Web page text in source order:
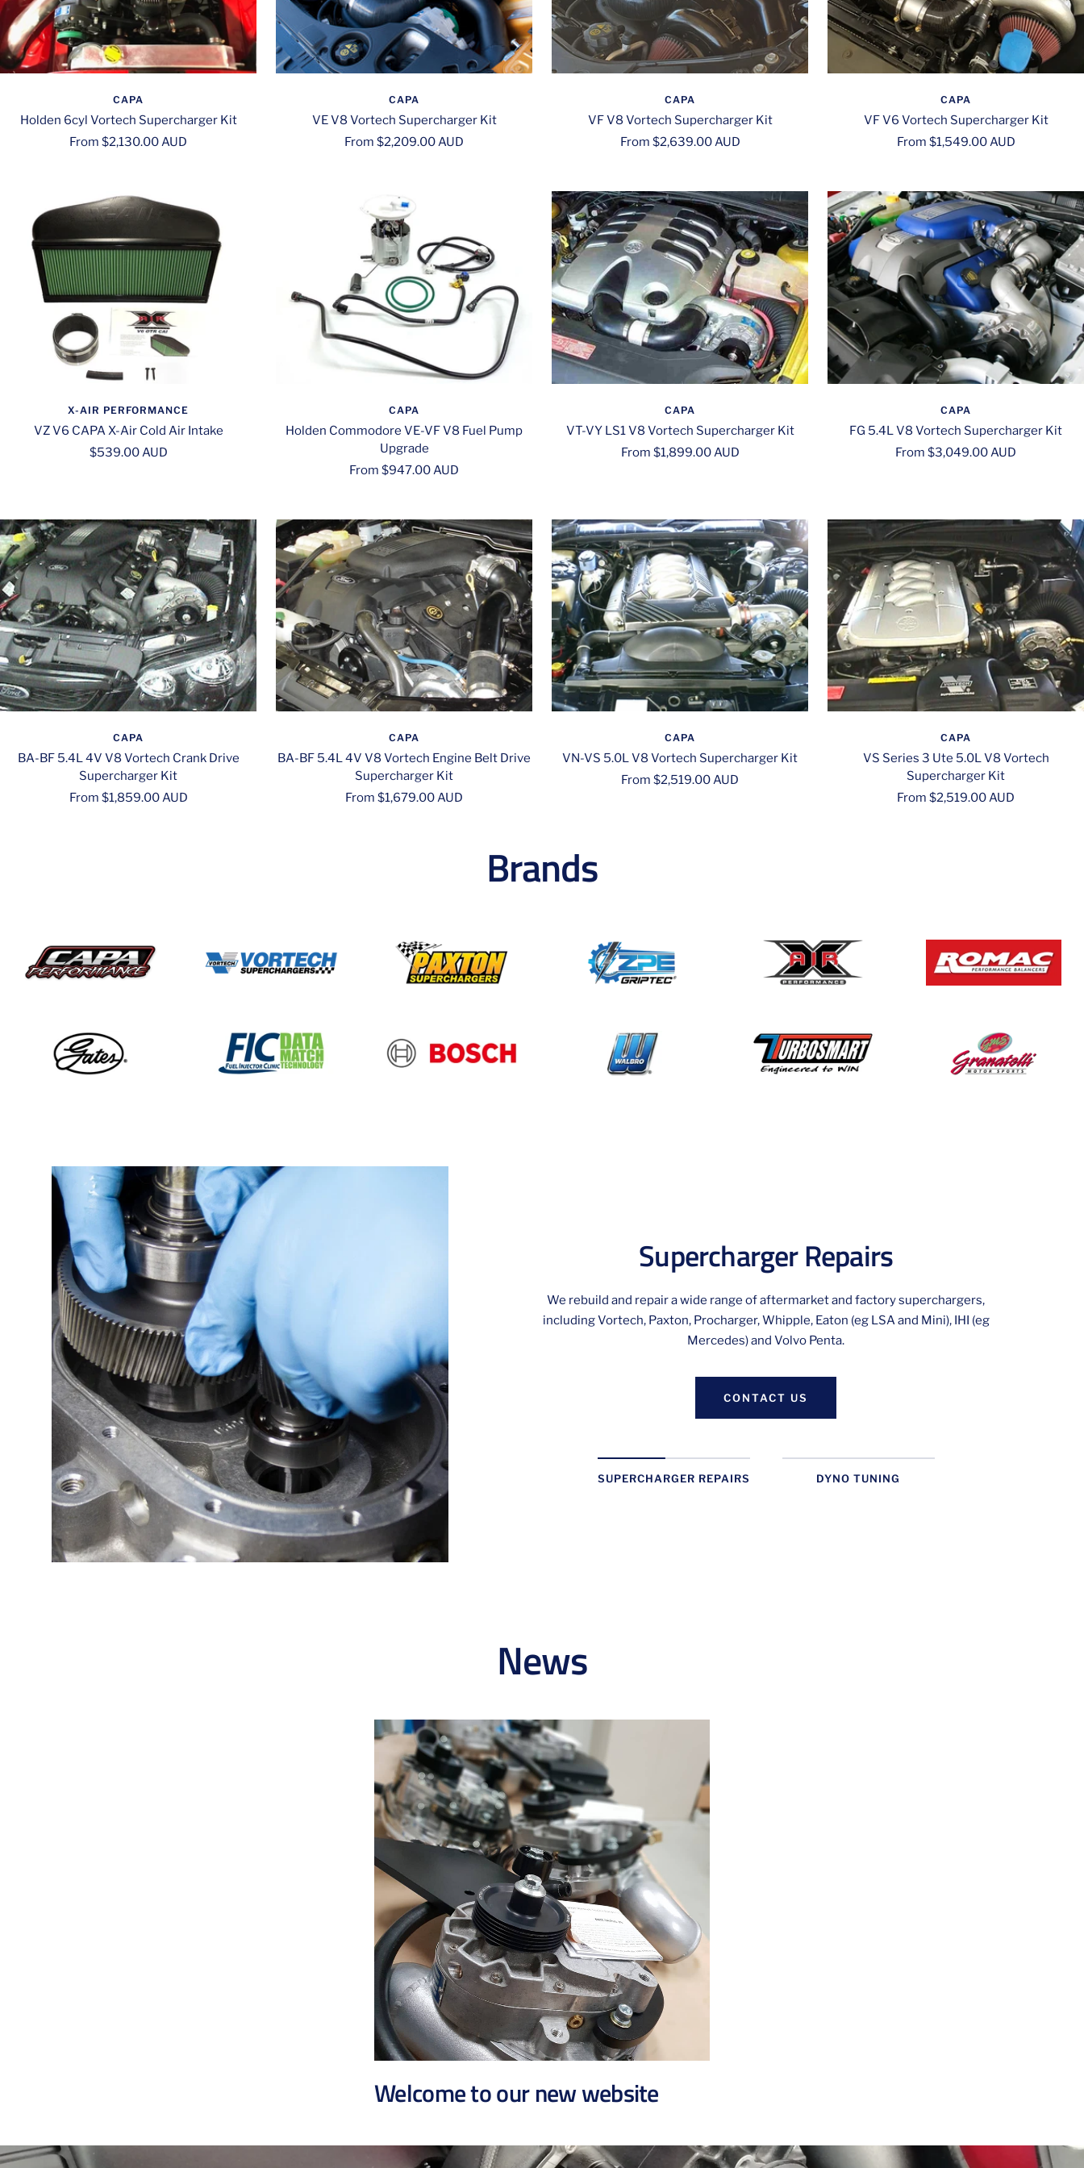
CAPA
Holden 6cyl Vortech Supercharger Kit
Sale
From $2,130.00 AUD
CAPA
VE V8 Vortech Supercharger Kit
Sale
From $2,209.00 AUD
CAPA
VF V8 Vortech Supercharger Kit
Sale
From $2,639.00 AUD
CAPA
VF V6 Vortech Supercharger Kit
Sale
From $1,549.00 AUD
X-AIR PERFORMANCE
VZ V6 CAPA X-Air Cold Air Intake
Sale
$539.00 AUD
CAPA
Holden Commodore VE-VF V8 Fuel Pump
Upgrade
Sale
From $947.00 AUD
CAPA
VT-VY LS1 V8 Vortech Supercharger Kit
Sale
From $1,899.00 AUD
CAPA
FG 5.4L V8 Vortech Supercharger Kit
Sale
From $3,049.00 AUD
CAPA
BA-BF 5.4L 4V V8 Vortech Crank Drive
Supercharger Kit
Sale
From $1,859.00 AUD
CAPA
BA-BF 5.4L 4V V8 Vortech Engine Belt Drive
Supercharger Kit
Sale
From $1,679.00 AUD
CAPA
VN-VS 5.0L V8 Vortech Supercharger Kit
Sale
From $2,519.00 AUD
CAPA
VS Series 3 Ute 5.0L V8 Vortech
Supercharger Kit
Sale
From $2,519.00 AUD
Brands
Supercharger Repairs
We rebuild and repair a wide range of aftermarket and factory superchargers,
including Vortech, Paxton, Procharger, Whipple, Eaton (eg LSA and Mini), IHI (eg
Mercedes) and Volvo Penta.
CONTACT US
SUPERCHARGER REPAIRS DYNO TUNING
News
Welcome to our new website